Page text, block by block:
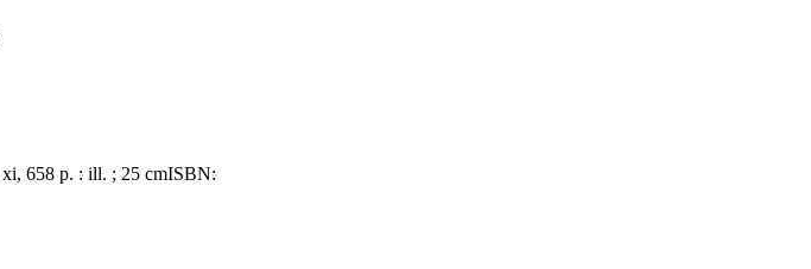
xi, 658 p. : ill. ; 25 cmISBN: